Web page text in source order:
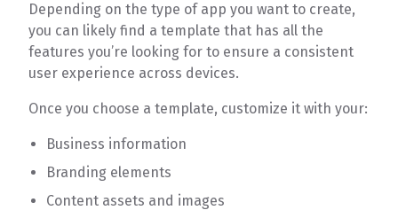
Depending on the type of app you want to create,
you can likely find a template that has all the
features you’re looking for to ensure a consistent
user experience across devices.
Once you choose a template, customize it with your:
Business information
Branding elements
Content assets and images